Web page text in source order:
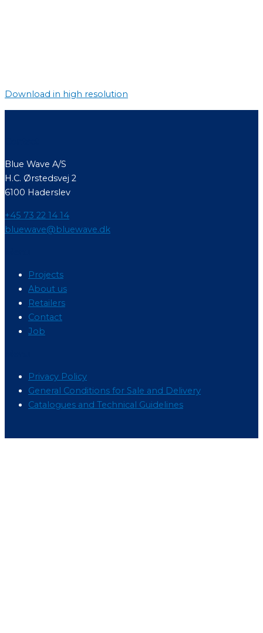
Download in high resolution
Blue Wave A/S
H.C. Ørstedsvej 2
6100 Haderslev
+45 73 22 14 14
bluewave@bluewave.dk
Projects
About us
Retailers
Contact
Job
Privacy Policy
General Conditions for Sale and Delivery
Catalogues and Technical Guidelines